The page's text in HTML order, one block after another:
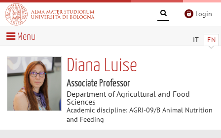
Login
IT EN
Menu
Diana Luise
Associate Professor
Department of Agricultural and Food
Sciences
Academic discipline: AGRI-09/B Animal Nutrition
and Feeding